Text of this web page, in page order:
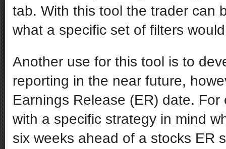
tab. With this tool the trader can
what a specific set of filters
Another use for this tool is to
reporting in the near future,
Earnings Release (ER) date.
with a specific strategy in mind
six weeks ahead of a stocks ER